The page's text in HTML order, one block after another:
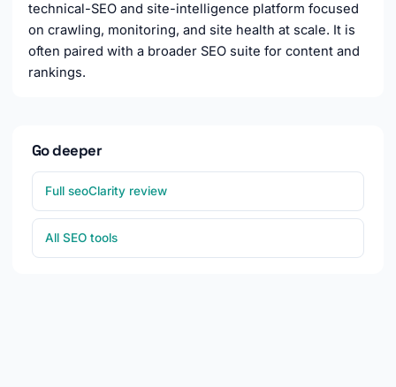
technical-SEO and site-intelligence platform focused
on crawling, monitoring, and site health at scale. It is
often paired with a broader SEO suite for content and
rankings.
Go deeper
Full seoClarity review
All SEO tools